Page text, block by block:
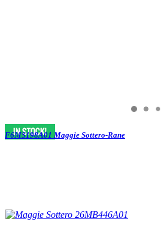
F6MS198A01 Maggie Sottero-Rane